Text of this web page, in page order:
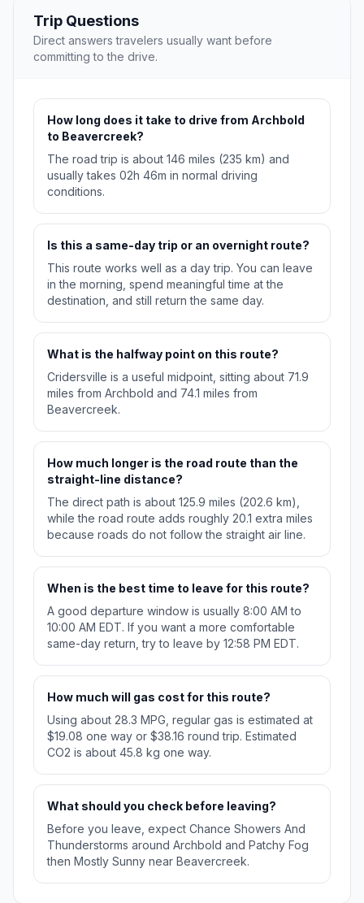
Trip Questions
Direct answers travelers usually want before
committing to the drive.
How long does it take to drive from Archbold
to Beavercreek?
The road trip is about 146 miles (235 km) and
usually takes 02h 46m in normal driving
conditions.
Is this a same-day trip or an overnight route?
This route works well as a day trip. You can leave
in the morning, spend meaningful time at the
destination, and still return the same day.
What is the halfway point on this route?
Cridersville is a useful midpoint, sitting about 71.9
miles from Archbold and 74.1 miles from
Beavercreek.
How much longer is the road route than the
straight-line distance?
The direct path is about 125.9 miles (202.6 km),
while the road route adds roughly 20.1 extra miles
because roads do not follow the straight air line.
When is the best time to leave for this route?
A good departure window is usually 8:00 AM to
10:00 AM EDT. If you want a more comfortable
same-day return, try to leave by 12:58 PM EDT.
How much will gas cost for this route?
Using about 28.3 MPG, regular gas is estimated at
$19.08 one way or $38.16 round trip. Estimated
CO2 is about 45.8 kg one way.
What should you check before leaving?
Before you leave, expect Chance Showers And
Thunderstorms around Archbold and Patchy Fog
then Mostly Sunny near Beavercreek.